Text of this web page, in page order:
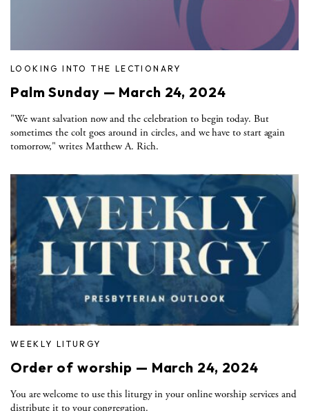
LOOKING INTO THE LECTIONARY
Palm Sunday — March 24, 2024
"We want salvation now and the celebration to begin today. But
sometimes the colt goes around in circles, and we have to start again
tomorrow," writes Matthew A. Rich.
WEEKLY LITURGY
Order of worship — March 24, 2024
You are welcome to use this liturgy in your online worship services and
distribute it to your congregation.